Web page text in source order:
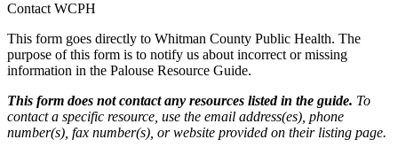
Contact WCPH
This form goes directly to Whitman County Public Health. The
purpose of this form is to notify us about incorrect or missing
information in the Palouse Resource Guide.
This form does not contact any resources listed in the guide. To
contact a specific resource, use the email address(es), phone
number(s), fax number(s), or website provided on their listing page.